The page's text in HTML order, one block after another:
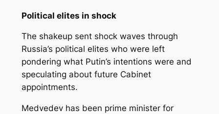
Political elites in shock
The shakeup sent shock waves through
Russia’s political elites who were left
pondering what Putin’s intentions were and
speculating about future Cabinet
appointments.
Medvedev has been prime minister for